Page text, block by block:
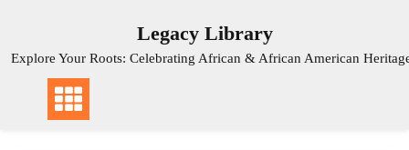
content
Legacy Library
Explore Your Roots: Celebrating African & African American